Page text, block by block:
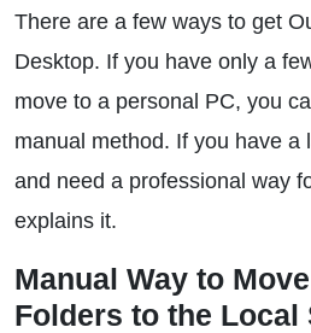
There are a few ways to get
Desktop. If you have only a
move to a personal PC, you
manual method. If you have a
and need a professional way
explains it.
Manual Way to
Folders to the Local